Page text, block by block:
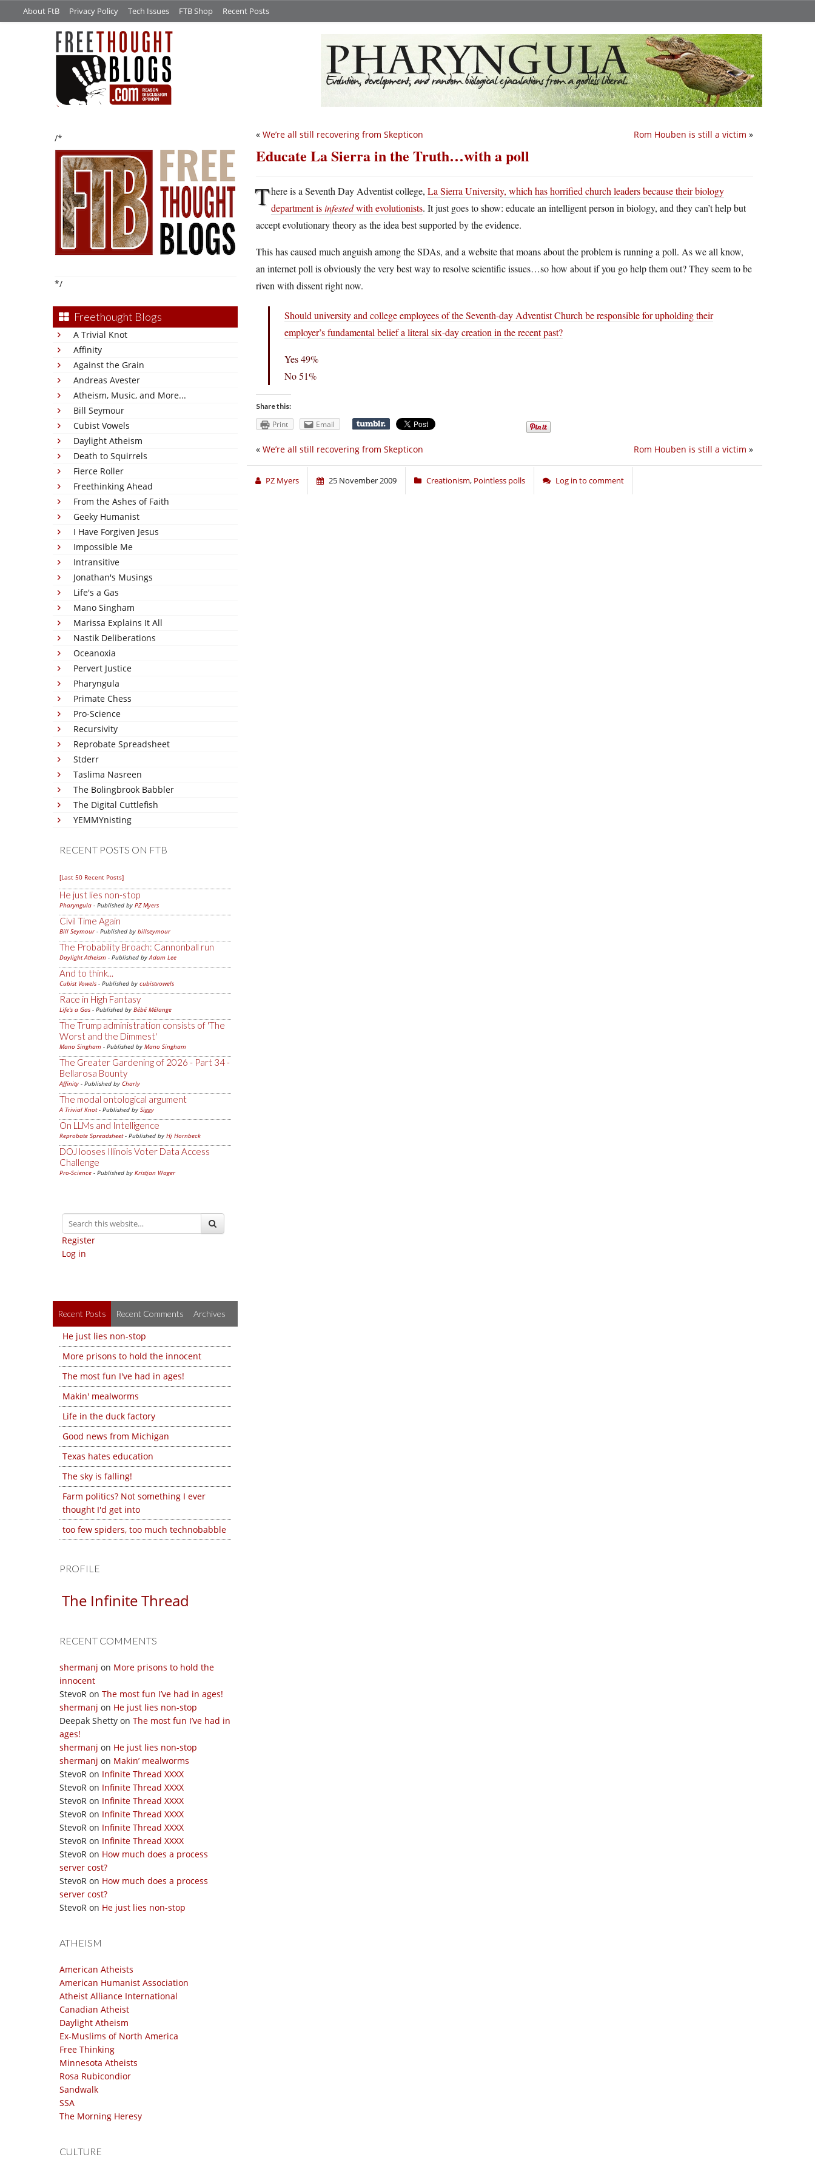
About FtB Privacy Policy Tech Issues FTB Shop Recent Posts
/*
*/
Freethought Blogs
A Trivial Knot
Affinity
Against the Grain
Andreas Avester
Atheism, Music, and More...
Bill Seymour
Cubist Vowels
Daylight Atheism
Death to Squirrels
Fierce Roller
Freethinking Ahead
From the Ashes of Faith
Geeky Humanist
I Have Forgiven Jesus
Impossible Me
Intransitive
Jonathan's Musings
Life's a Gas
Mano Singham
Marissa Explains It All
Nastik Deliberations
Oceanoxia
Pervert Justice
Pharyngula
Primate Chess
Pro-Science
Recursivity
Reprobate Spreadsheet
Stderr
Taslima Nasreen
The Bolingbrook Babbler
The Digital Cuttlefish
YEMMYnisting
RECENT POSTS ON FTB
[Last 50 Recent Posts]
He just lies non-stop
Pharyngula - Published by PZ Myers
Civil Time Again
Bill Seymour- Published by billseymour
The Probability Broach: Cannonball run
Daylight Atheism - Published byAdam Lee
And to think...
Cubist Vowels - Published by cubistvowels
Race in High Fantasy
Life's a Gas - Published by Bébé Mélange
The Trump administration consists of 'The
Worst and the Dimmest'
Mano Singham - Published by Mano Singham
The Greater Gardening of 2026 - Part 34 -
Bellarosa Bounty
Affinity - Published by Charly
The modal ontological argument
A Trivial Knot- Published by Siggy
On LLMs and Intelligence
Reprobate Spreadsheet- Published by Hj Hornbeck
DOJ looses Illinois Voter Data Access
Challenge
Pro-Science - Published by Kristjan Wager
Register
Log in
Recent Posts Recent Comments Archives
He just lies non-stop
More prisons to hold the innocent
The most fun I've had in ages!
Makin' mealworms
Life in the duck factory
Good news from Michigan
Texas hates education
The sky is falling!
Farm politics? Not something I ever
thought I'd get into
too few spiders, too much technobabble
PROFILE
The Infinite Thread
RECENT COMMENTS
shermanj on More prisons to hold the
innocent
StevoR on The most fun I’ve had in ages!
shermanj on He just lies non-stop
Deepak Shetty on The most fun I’ve had in
ages!
shermanj on He just lies non-stop
shermanj on Makin’ mealworms
StevoR on Infinite Thread XXXX
StevoR on Infinite Thread XXXX
StevoR on Infinite Thread XXXX
StevoR on Infinite Thread XXXX
StevoR on Infinite Thread XXXX
StevoR on Infinite Thread XXXX
StevoR on How much does a process
server cost?
StevoR on How much does a process
server cost?
StevoR on He just lies non-stop
ATHEISM
American Atheists
American Humanist Association
Atheist Alliance International
Canadian Atheist
Daylight Atheism
Ex-Muslims of North America
Free Thinking
Minnesota Atheists
Rosa Rubicondior
Sandwalk
SSA
The Morning Heresy
CULTURE
Rom Houben is still a victim »
« We’re all still recovering from Skepticon
Educate La Sierra in the Truth…with a poll
There is a Seventh Day Adventist college, La Sierra University, which has horrified church leaders because their biology
department isinfestedwith evolutionists. It just goes to show: educate an intelligent person in biology, and they can’t help but
accept evolutionary theory as the idea best supported by the evidence.
This has caused much anguish among the SDAs, and a website that moans about the problem is running a poll. As we all know,
an internet poll is obviously the very best way to resolve scientific issues…so how about if you go help them out? They seem to be
riven with dissent right now.
Should university and college employees of the Seventh-day Adventist Church be responsible for upholding their
employer’s fundamental belief a literal six-day creation in the recent past?
Yes 49%
No 51%
Share this:
Print Email
Rom Houben is still a victim »
« We’re all still recovering from Skepticon
PZ Myers 25 November 2009 Creationism, Pointless polls Log in to comment